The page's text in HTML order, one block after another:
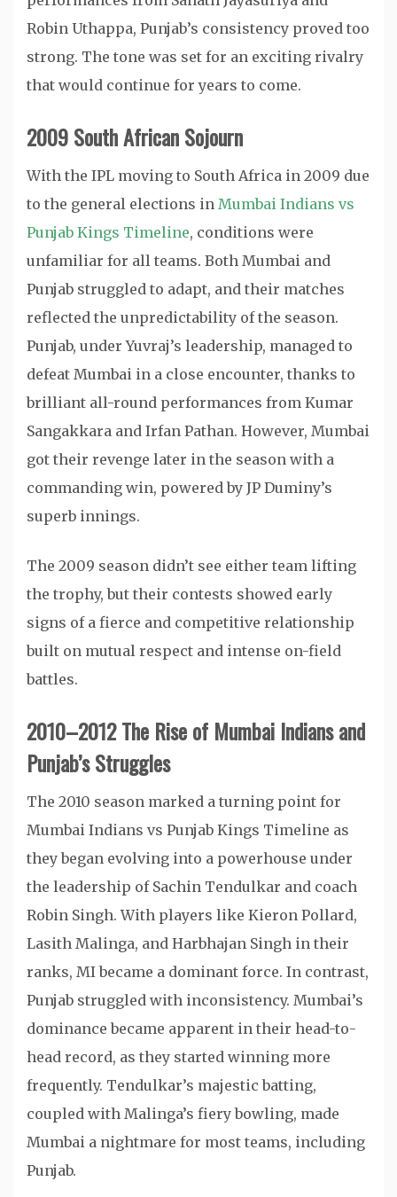
Robin Uthappa, Punjab’s consistency proved too
strong. The tone was set for an exciting rivalry
that would continue for years to come.
2009 South African Sojourn
With the IPL moving to South Africa in 2009 due
to the general elections in Mumbai Indians vs
Punjab Kings Timeline, conditions were
unfamiliar for all teams. Both Mumbai and
Punjab struggled to adapt, and their matches
reflected the unpredictability of the season.
Punjab, under Yuvraj’s leadership, managed to
defeat Mumbai in a close encounter, thanks to
brilliant all-round performances from Kumar
Sangakkara and Irfan Pathan. However, Mumbai
got their revenge later in the season with a
commanding win, powered by JP Duminy’s
superb innings.
The 2009 season didn’t see either team lifting
the trophy, but their contests showed early
signs of a fierce and competitive relationship
built on mutual respect and intense on-field
battles.
2010–2012 The Rise of Mumbai Indians and
Punjab’s Struggles
The 2010 season marked a turning point for
Mumbai Indians vs Punjab Kings Timeline as
they began evolving into a powerhouse under
the leadership of Sachin Tendulkar and coach
Robin Singh. With players like Kieron Pollard,
Lasith Malinga, and Harbhajan Singh in their
ranks, MI became a dominant force. In contrast,
Punjab struggled with inconsistency. Mumbai’s
dominance became apparent in their head-to-
head record, as they started winning more
frequently. Tendulkar’s majestic batting,
coupled with Malinga’s fiery bowling, made
Mumbai a nightmare for most teams, including
Punjab.